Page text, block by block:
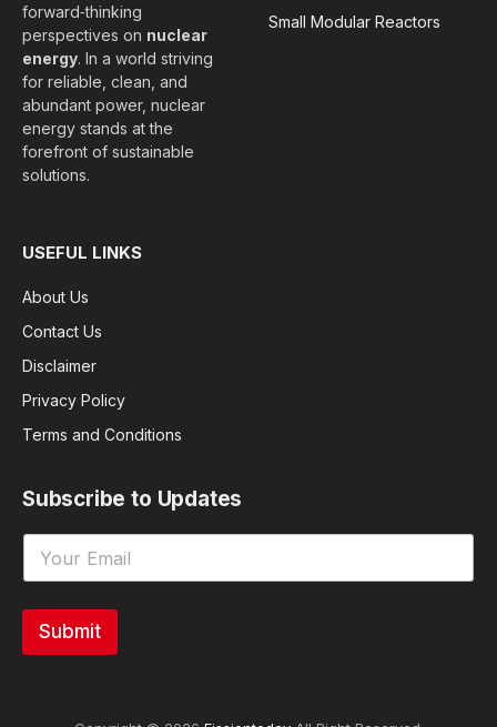
forward‑thinking
perspectives on nuclear
energy. In a world striving
for reliable, clean, and
abundant power, nuclear
energy stands at the
forefront of sustainable
solutions.
Small Modular Reactors
USEFUL LINKS
About Us
Contact Us
Disclaimer
Privacy Policy
Terms and Conditions
Subscribe to Updates
Submit